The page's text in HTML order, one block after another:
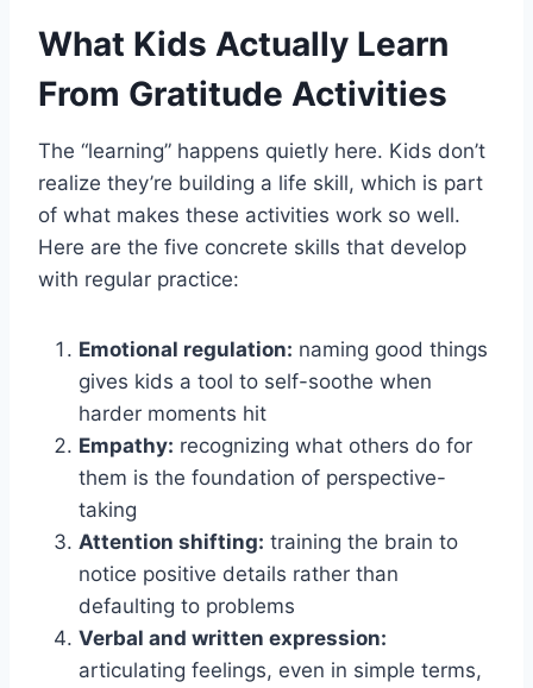
What Kids Actually Learn
From Gratitude Activities
The “learning” happens quietly here. Kids don’t
realize they’re building a life skill, which is part
of what makes these activities work so well.
Here are the five concrete skills that develop
with regular practice:
Emotional regulation: naming good things
gives kids a tool to self-soothe when
harder moments hit
Empathy: recognizing what others do for
them is the foundation of perspective-
taking
Attention shifting: training the brain to
notice positive details rather than
defaulting to problems
Verbal and written expression:
articulating feelings, even in simple terms,